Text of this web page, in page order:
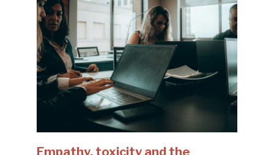
Empathy, toxicity and the